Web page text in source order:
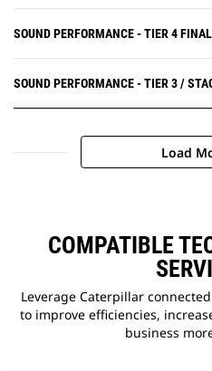
SOUND PERFORMANCE - TIER 4
SOUND PERFORMANCE - TIER 3 /
Load
COMPATIBLE
Leverage Caterpillar
to improve efficiencies,
business